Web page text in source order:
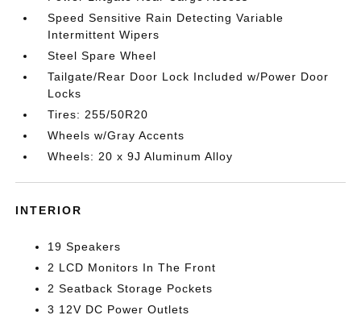
Speed Sensitive Rain Detecting Variable
Intermittent Wipers
Steel Spare Wheel
Tailgate/Rear Door Lock Included w/Power Door
Locks
Tires: 255/50R20
Wheels w/Gray Accents
Wheels: 20 x 9J Aluminum Alloy
INTERIOR
19 Speakers
2 LCD Monitors In The Front
2 Seatback Storage Pockets
3 12V DC Power Outlets